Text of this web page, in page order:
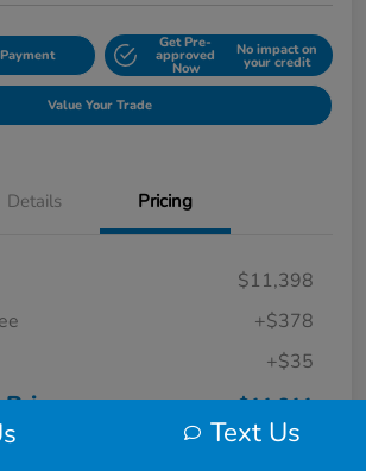
Get Pre-
approved
Now
No impact on
your credit
Value Your Trade
Details Pricing
$11,398
+$378
+$35
$11,811
Text Us